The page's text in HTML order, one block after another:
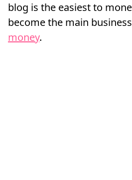
blog is the easiest to
become the main
money.